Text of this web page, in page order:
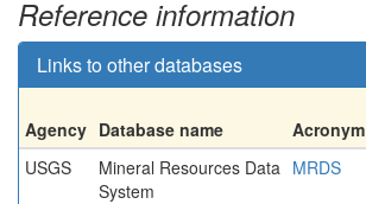
Reference information
Links to other databases
Agency Database name Acronym
USGS
Mineral Resources Data
System
MRDS